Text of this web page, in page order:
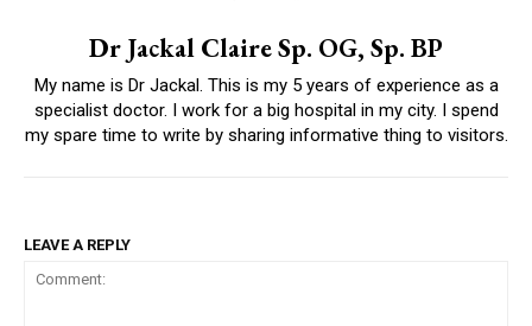
Dr Jackal Claire Sp. OG, Sp. BP
My name is Dr Jackal. This is my 5 years of experience as a
specialist doctor. I work for a big hospital in my city. I spend
my spare time to write by sharing informative thing to visitors.
LEAVE A REPLY